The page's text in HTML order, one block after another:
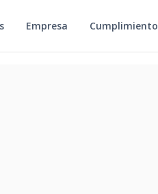
Empresa Cumplimiento